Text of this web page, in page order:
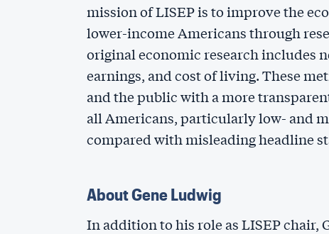
mission of LISEP is to improve the
lower-income Americans through
original economic research includes
earnings, and cost of living. These
and the public with a more
all Americans, particularly low- and
compared with misleading headline
About Gene Ludwig
In addition to his role as LISEP chair,